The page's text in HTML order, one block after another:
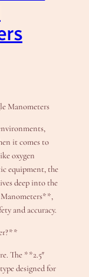
Manometers
it comes to
oxygen
equipment, the
deep into the
Manometers**,
and accuracy.
The **2.5″
designed for